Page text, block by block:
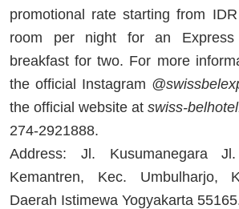
promotional rate starting from
room per night for an Express
breakfast for two. For more
the official Instagram
the official website at swiss-
274-2921888.
Address: Jl. Kusumanegara
Kemantren, Kec. Umbulharjo,
Daerah Istimewa Yogyakarta